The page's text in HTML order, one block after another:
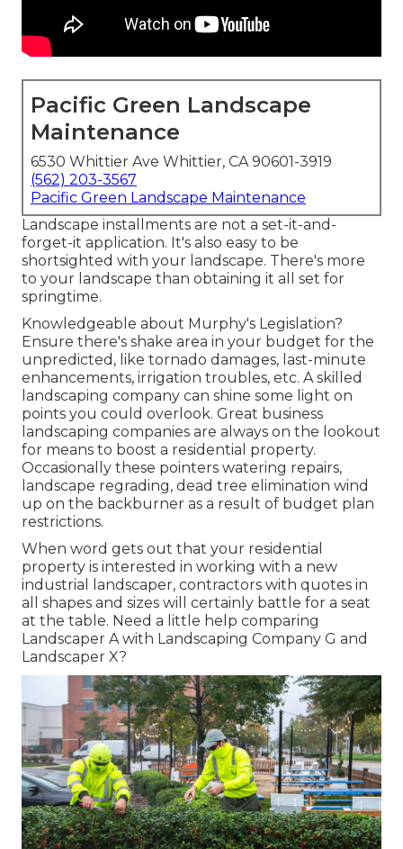
Pacific Green Landscape
Maintenance
6530 Whittier Ave Whittier, CA 90601-3919
(562) 203-3567
Pacific Green Landscape Maintenance
Landscape installments are not a set-it-and-
forget-it application. It's also easy to be
shortsighted with your landscape. There's more
to your landscape than obtaining it all set for
springtime.
Knowledgeable about Murphy's Legislation?
Ensure there's shake area in your budget for the
unpredicted, like tornado damages, last-minute
enhancements, irrigation troubles, etc. A skilled
landscaping company can shine some light on
points you could overlook. Great business
landscaping companies are always on the lookout
for means to boost a residential property.
Occasionally these pointers watering repairs,
landscape regrading, dead tree elimination wind
up on the backburner as a result of budget plan
restrictions.
When word gets out that your residential
property is interested in working with a new
industrial landscaper, contractors with quotes in
all shapes and sizes will certainly battle for a seat
at the table. Need a little help comparing
Landscaper A with Landscaping Company G and
Landscaper X?